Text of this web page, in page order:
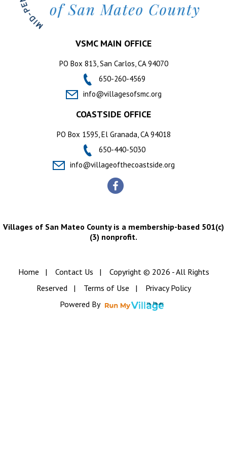
VSMC MAIN OFFICE
PO Box 813, San Carlos, CA 94070
650-260-4569
info@villagesofsmc.org
COASTSIDE OFFICE
PO Box 1595, El Granada, CA 94018
650-440-5030
info@villageofthecoastside.org
Villages of San Mateo County is a membership-based 501(c)
(3) nonprofit.
Home | Contact Us | Copyright © 2026 - All Rights
Reserved| Terms of Use | Privacy Policy
Powered By